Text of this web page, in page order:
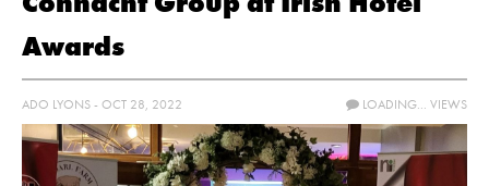
Awards
ADO LYONS - OCT 28, 2022 LOADING... VIEWS